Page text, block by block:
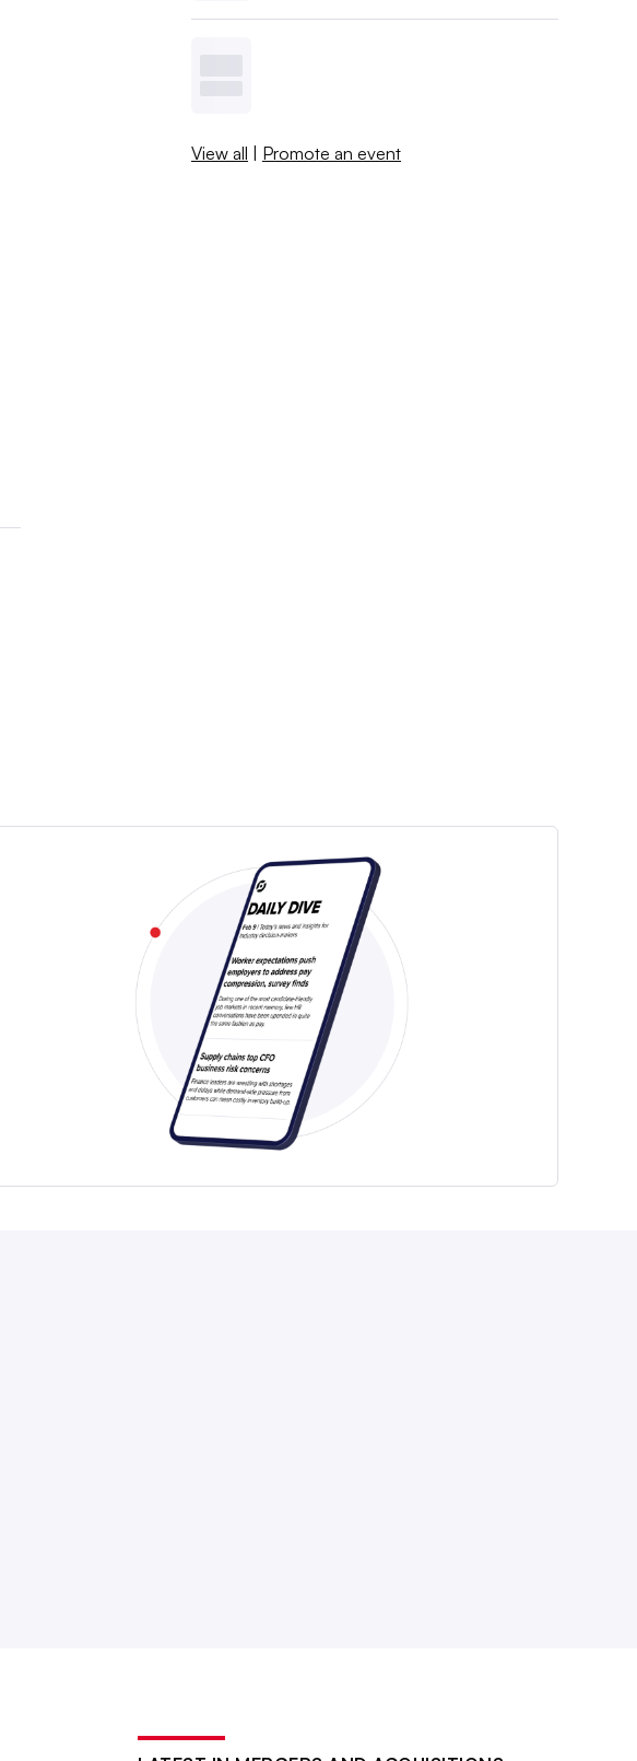
View all | Promote an event